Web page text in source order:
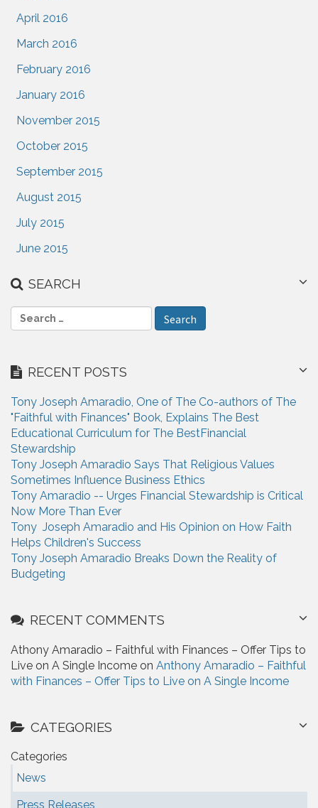
April 2016
March 2016
February 2016
January 2016
November 2015
October 2015
September 2015
August 2015
July 2015
June 2015
SEARCH
e
c
f
o
r
:
RECENT POSTS
Tony Joseph Amaradio, One of The Co-authors of The
"Faithful with Finances" Book, Explains The Best
Educational Curriculum for The BestFinancial
Stewardship
Tony Joseph Amaradio Says That Religious Values
Sometimes Influence Business Ethics
Tony Amaradio -- Urges Financial Stewardship is Critical
Now More Than Ever
Tony Joseph Amaradio and His Opinion on How Faith
Helps Children's Success
Tony Joseph Amaradio Breaks Down the Reality of
Budgeting
RECENT COMMENTS
Athony Amaradio – Faithful with Finances – Offer Tips to
Live on A Single Income on Anthony Amaradio – Faithful
with Finances – Offer Tips to Live on A Single Income
CATEGORIES
Categories
News
Press Releases